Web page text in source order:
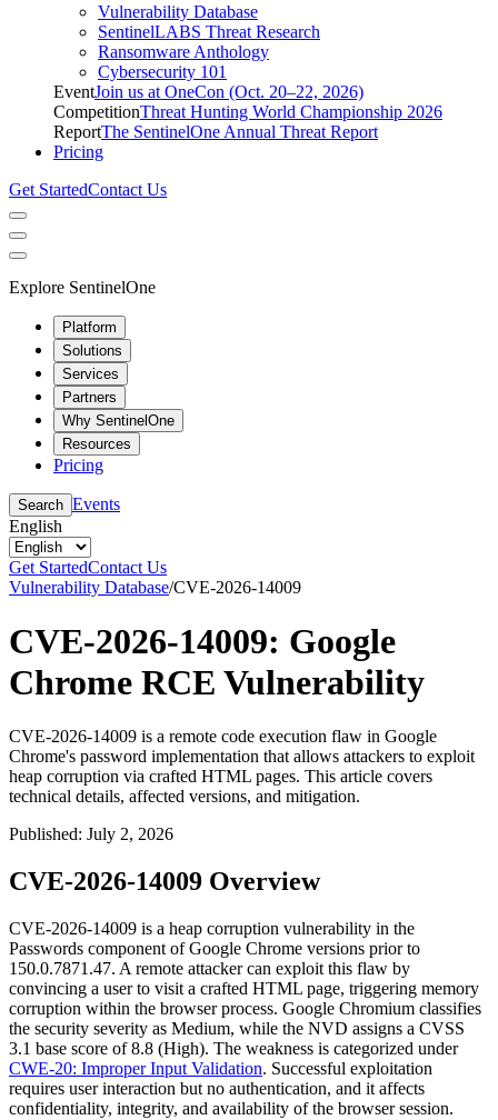
Vulnerability Database
SentinelLABS Threat Research
Ransomware Anthology
Cybersecurity 101
EventJoin us at OneCon (Oct. 20–22, 2026)
CompetitionThreat Hunting World Championship 2026
ReportThe SentinelOne Annual Threat Report
Pricing
Get StartedContact Us
Explore SentinelOne
Platform
Solutions
Services
Partners
Why SentinelOne
Resources
Pricing
Search Events
English
Get StartedContact Us
Vulnerability Database/CVE-2026-14009
CVE-2026-14009: Google
Chrome RCE Vulnerability
CVE-2026-14009 is a remote code execution flaw in Google
Chrome's password implementation that allows attackers to exploit
heap corruption via crafted HTML pages. This article covers
technical details, affected versions, and mitigation.
Published: July 2, 2026
CVE-2026-14009 Overview
CVE-2026-14009 is a heap corruption vulnerability in the
Passwords component of Google Chrome versions prior to
150.0.7871.47. A remote attacker can exploit this flaw by
convincing a user to visit a crafted HTML page, triggering memory
corruption within the browser process. Google Chromium classifies
the security severity as Medium, while the NVD assigns a CVSS
3.1 base score of 8.8 (High). The weakness is categorized under
CWE-20: Improper Input Validation. Successful exploitation
requires user interaction but no authentication, and it affects
confidentiality, integrity, and availability of the browser session.